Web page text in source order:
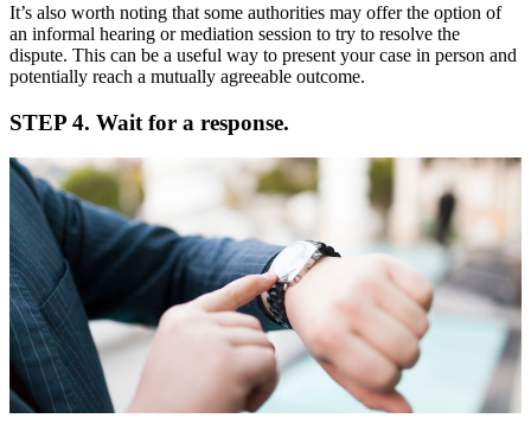
It’s also worth noting that some authorities may offer the option of
an informal hearing or mediation session to try to resolve the
dispute. This can be a useful way to present your case in person and
potentially reach a mutually agreeable outcome.
STEP 4. Wait for a response.